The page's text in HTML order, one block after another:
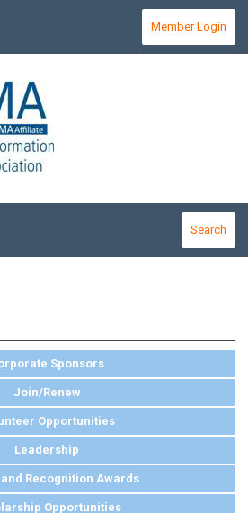
Member Login
Search
Sponsors
Join/Renew
Opportunities
Leadership
Recognition Awards
Opportunities